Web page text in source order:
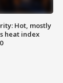
Hot, mostly
heat index